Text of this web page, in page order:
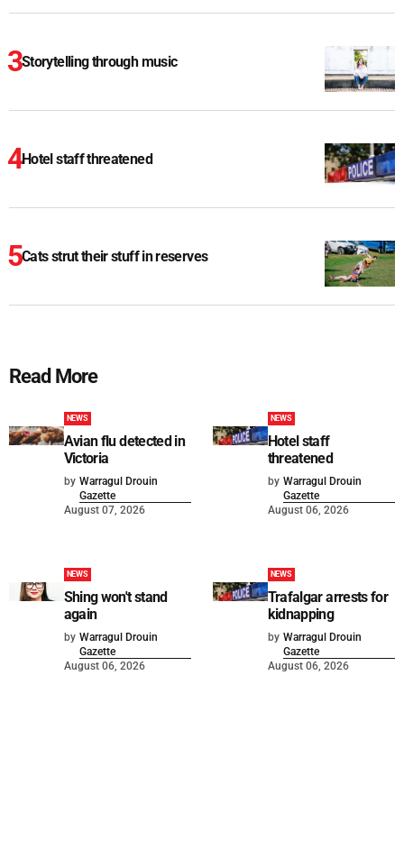
Storytelling through music
Hotel staff threatened
Cats strut their stuff in reserves
Read More
NEWS
Avian flu detected in
Victoria
by Warragul Drouin
Gazette
August 07, 2026
NEWS
Hotel staff
threatened
by Warragul Drouin
Gazette
August 06, 2026
NEWS
Shing won't stand
again
by Warragul Drouin
Gazette
August 06, 2026
NEWS
Trafalgar arrests for
kidnapping
by Warragul Drouin
Gazette
August 06, 2026